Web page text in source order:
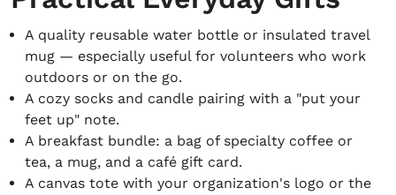
A quality reusable water bottle or insulated travel
mug — especially useful for volunteers who work
outdoors or on the go.
A cozy socks and candle pairing with a "put your
feet up" note.
A breakfast bundle: a bag of specialty coffee or
tea, a mug, and a café gift card.
A canvas tote with your organization's logo or the